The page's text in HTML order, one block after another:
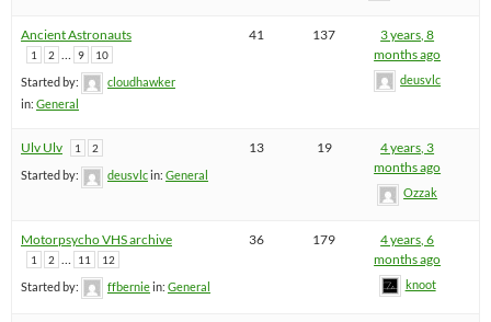
Ancient Astronauts
1 2 … 9 10
Started by:
cloudhawker
in: General
41 137
3 years, 8
months ago
deusvlc
Ulv Ulv 1 2
Started by: deusvlcin: General
13 19
4 years, 3
months ago
Ozzak
Motorpsycho VHS archive
1 2 11 12
Started by: ffberniein: General
36 179
4 years, 6
months ago
knoot